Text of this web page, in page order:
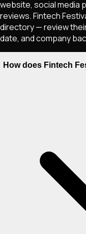
website, social media
reviews. Fintech
directory — review
date, and company
How does Fintech